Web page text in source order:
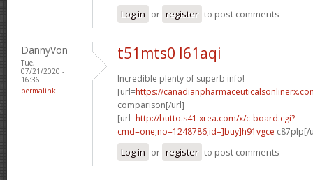
Log in or register to post comments
DannyVon
Tue,
07/21/2020 -
16:36
permalink
t51mts0 l61aqi
Incredible plenty of superb info!
[url=https://
comparison[/url]
[url=http://butto.s41.xrea.com/x/c-board.cgi?
cmd=one;no=1248786;id=]buy]h91vgce c87plp[/
Log in or register to post comments